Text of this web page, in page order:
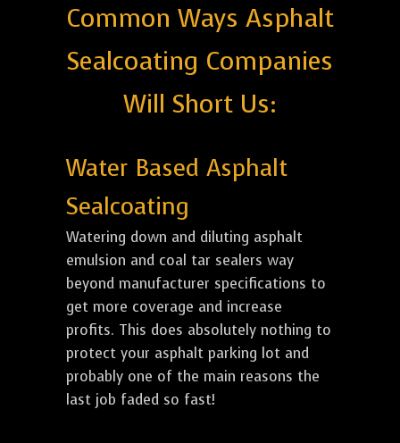
Common Ways Asphalt
Sealcoating Companies
Will Short Us:
Water Based Asphalt
Sealcoating
Watering down and diluting asphalt
emulsion and coal tar sealers way
beyond manufacturer specifications to
get more coverage and increase
profits. This does absolutely nothing to
protect your asphalt parking lot and
probably one of the main reasons the
last job faded so fast!